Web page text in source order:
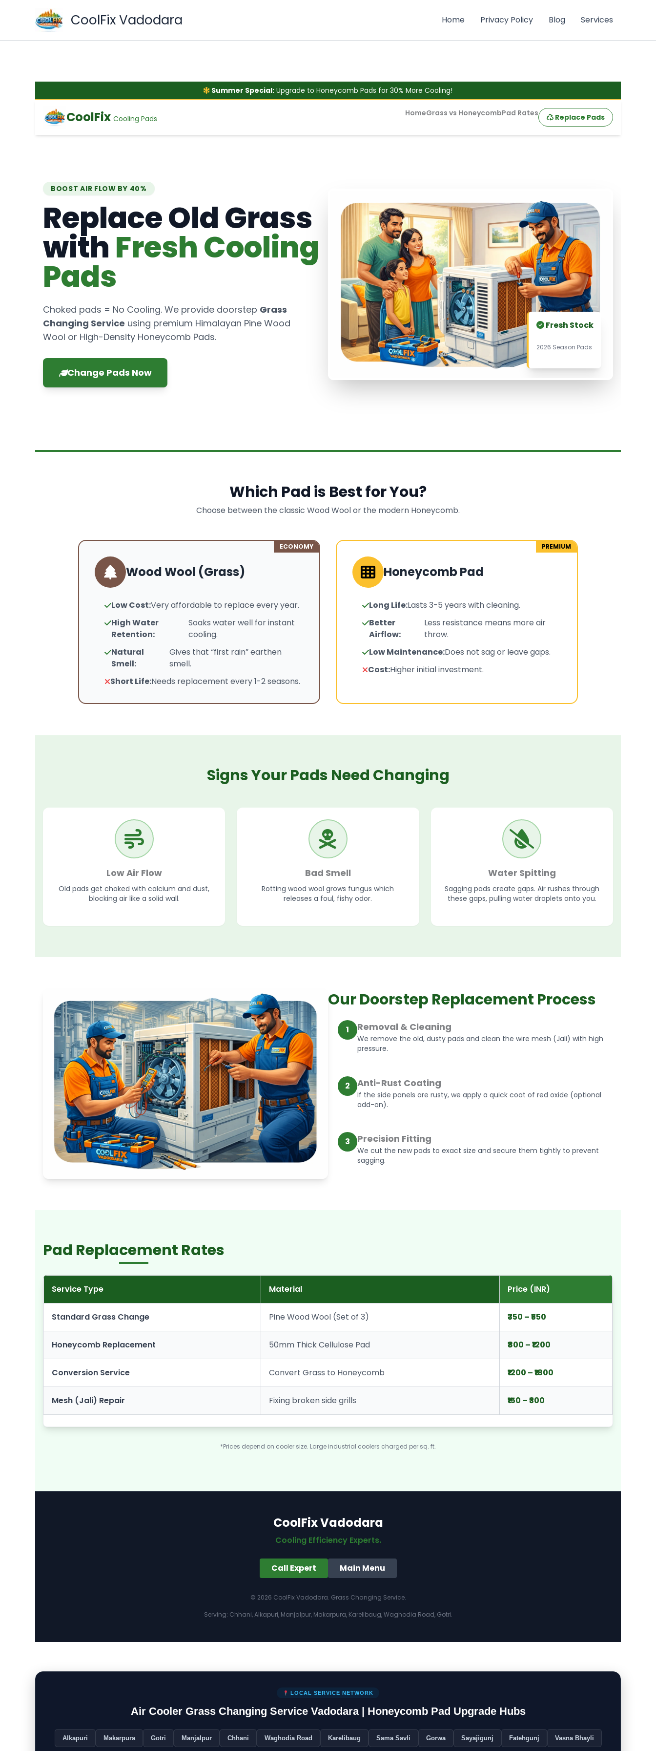
CoolFix Vadodara Home Privacy Policy Blog Services
Summer Special: Upgrade to Honeycomb Pads for 30% More Cooling!
CoolFix Cooling Pads
HomeGrass vs HoneycombPad Rates Replace Pads
BOOST AIR FLOW BY 40%
Replace Old Grass
with Fresh Cooling
Pads
Choked pads = No Cooling. We provide doorstep Grass
Changing Service using premium Himalayan Pine Wood
Wool or High-Density Honeycomb Pads.
Change Pads Now
Fresh Stock
2026 Season Pads
Which Pad is Best for You?
Choose between the classic Wood Wool or the modern Honeycomb.
ECONOMY
Wood Wool (Grass)
Low Cost:Very affordable to replace every year.
High Water
Retention:
Soaks water well for instant
cooling.
Natural
Smell:
Gives that “first rain” earthen
smell.
Short Life:Needs replacement every 1-2 seasons.
PREMIUM
Honeycomb Pad
Long Life:Lasts 3-5 years with cleaning.
Better
Airflow:
Less resistance means more air
throw.
Low Maintenance:Does not sag or leave gaps.
Cost:Higher initial investment.
Signs Your Pads Need Changing
Low Air Flow
Old pads get choked with calcium and dust,
blocking air like a solid wall.
Bad Smell
Rotting wood wool grows fungus which
releases a foul, fishy odor.
Water Spitting
Sagging pads create gaps. Air rushes through
these gaps, pulling water droplets onto you.
Our Doorstep Replacement Process
1 Removal & Cleaning
We remove the old, dusty pads and clean the wire mesh (Jali) with high
pressure.
2 Anti-Rust Coating
If the side panels are rusty, we apply a quick coat of red oxide (optional
add-on).
3 Precision Fitting
We cut the new pads to exact size and secure them tightly to prevent
sagging.
Pad Replacement Rates
Service Type Material Price (INR)
Standard Grass Change Pine Wood Wool (Set of 3) ₹350 – ₹550
Honeycomb Replacement 50mm Thick Cellulose Pad ₹800 – ₹1200
Conversion Service Convert Grass to Honeycomb ₹1200 – ₹1800
Mesh (Jali) Repair Fixing broken side grills ₹150 – ₹300
*Prices depend on cooler size. Large industrial coolers charged per sq. ft.
CoolFix Vadodara
Cooling Efficiency Experts.
Call Expert Main Menu
© 2026 CoolFix Vadodara. Grass Changing Service.
Serving: Chhani, Alkapuri, Manjalpur, Makarpura, Karelibaug, Waghodia Road, Gotri.
LOCAL SERVICE NETWORK
Air Cooler Grass Changing Service Vadodara | Honeycomb Pad Upgrade Hubs
Alkapuri Makarpura Gotri Manjalpur Chhani Waghodia Road Karelibaug Sama Savli Gorwa Sayajigunj Fatehgunj Vasna Bhayli